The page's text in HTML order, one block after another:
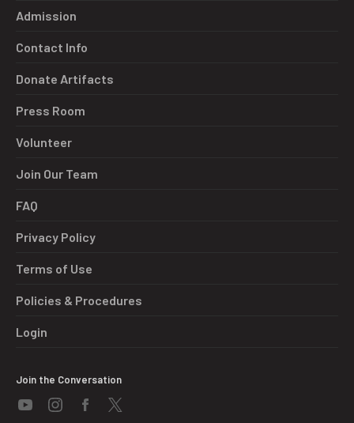
Admission
Contact Info
Donate Artifacts
Press Room
Volunteer
Join Our Team
FAQ
Privacy Policy
Terms of Use
Policies & Procedures
Login
Join the Conversation